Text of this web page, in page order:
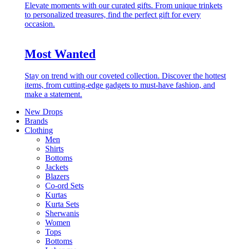
Elevate moments with our curated gifts. From unique trinkets
to personalized treasures, find the perfect gift for every
occasion.
Most Wanted
Stay on trend with our coveted collection. Discover the hottest
items, from cutting-edge gadgets to must-have fashion, and
make a statement.
New Drops
Brands
Clothing
Men
Shirts
Bottoms
Jackets
Blazers
Co-ord Sets
Kurtas
Kurta Sets
Sherwanis
Women
Tops
Bottoms